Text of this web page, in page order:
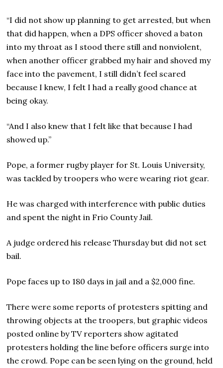
“I did not show up planning to get arrested, but when
that did happen, when a DPS officer shoved a baton
into my throat as I stood there still and nonviolent,
when another officer grabbed my hair and shoved my
face into the pavement, I still didn’t feel scared
because I knew, I felt I had a really good chance at
being okay.
“And I also knew that I felt like that because I had
showed up.”
Pope, a former rugby player for St. Louis University,
was tackled by troopers who were wearing riot gear.
He was charged with interference with public duties
and spent the night in Frio County Jail.
A judge ordered his release Thursday but did not set
bail.
Pope faces up to 180 days in jail and a $2,000 fine.
There were some reports of protesters spitting and
throwing objects at the troopers, but graphic videos
posted online by TV reporters show agitated
protesters holding the line before officers surge into
the crowd. Pope can be seen lying on the ground, held